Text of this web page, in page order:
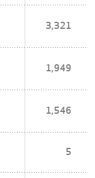
3,321
1,949
1,546
5